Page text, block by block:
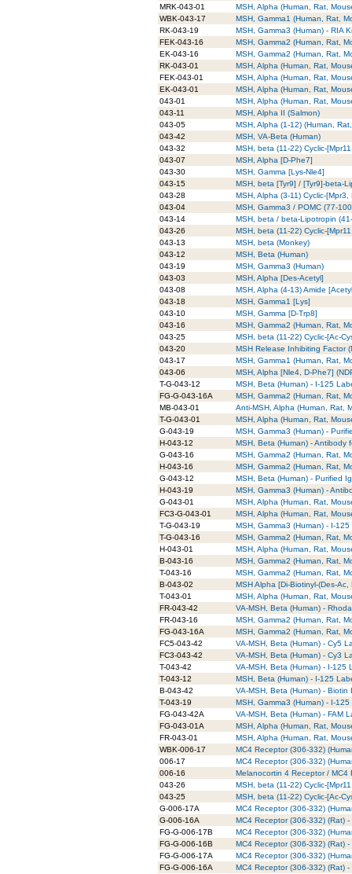
MRK-043-01
MSH, Alpha (Human, Rat,
WBK-043-17
MSH, Gamma1 (Human, Rat,
RK-043-19
MSH, Gamma3 (Human) - RIA
FEK-043-16
MSH, Gamma2 (Human, Rat,
EK-043-16
MSH, Gamma2 (Human, Rat,
RK-043-01
MSH, Alpha (Human, Rat,
FEK-043-01
MSH, Alpha (Human, Rat,
EK-043-01
MSH, Alpha (Human, Rat,
043-01
MSH, Alpha (Human, Rat,
043-11
MSH, Alpha II (Salmon)
043-05
MSH, Alpha (1-12) (Human,
043-42
MSH, VA-Beta (Human)
043-32
MSH, beta (11-22) Cyclic-
043-07
MSH, Alpha [D-Phe7]
043-30
MSH, Gamma [Lys-Nle4]
043-15
MSH, beta [Tyr9] / [Tyr9]-beta-
043-28
MSH, Alpha (3-11) Cyclic-
043-04
MSH, Gamma3 / POMC (77-
043-14
MSH, beta / beta-Lipotropin
043-26
MSH, beta (11-22) Cyclic-
043-13
MSH, beta (Monkey)
043-12
MSH, Beta (Human)
043-19
MSH, Gamma3 (Human)
043-03
MSH, Alpha [Des-Acetyl]
043-08
MSH, Alpha (4-13) Amide
043-18
MSH, Gamma1 [Lys]
043-10
MSH, Gamma [D-Trp8]
043-16
MSH, Gamma2 (Human, Rat,
043-25
MSH, beta (11-22) Cyclic-[Ac-
043-20
MSH Release Inhibiting Factor
043-17
MSH, Gamma1 (Human, Rat,
043-06
MSH, Alpha [Nle4, D-Phe7]
T-G-043-12
MSH, Beta (Human) - I-125
FG-G-043-16A
MSH, Gamma2 (Human, Rat,
MB-043-01
Anti-MSH, Alpha (Human, Rat,
T-G-043-01
MSH, Alpha (Human, Rat,
G-043-19
MSH, Gamma3 (Human) -
H-043-12
MSH, Beta (Human) - Antibody
G-043-16
MSH, Gamma2 (Human, Rat,
H-043-16
MSH, Gamma2 (Human, Rat,
G-043-12
MSH, Beta (Human) - Purified
H-043-19
MSH, Gamma3 (Human) -
G-043-01
MSH, Alpha (Human, Rat,
FC3-G-043-01
MSH, Alpha (Human, Rat,
T-G-043-19
MSH, Gamma3 (Human) - I-
T-G-043-16
MSH, Gamma2 (Human, Rat,
H-043-01
MSH, Alpha (Human, Rat,
B-043-16
MSH, Gamma2 (Human, Rat,
T-043-16
MSH, Gamma2 (Human, Rat,
B-043-02
MSH Alpha [Di-Biotinyl-(Des-
T-043-01
MSH, Alpha (Human, Rat,
FR-043-42
VA-MSH, Beta (Human) -
FR-043-16
MSH, Gamma2 (Human, Rat,
FG-043-16A
MSH, Gamma2 (Human, Rat,
FC5-043-42
VA-MSH, Beta (Human) - Cy5
FC3-043-42
VA-MSH, Beta (Human) - Cy3
T-043-42
VA-MSH, Beta (Human) - I-125
T-043-12
MSH, Beta (Human) - I-125
B-043-42
VA-MSH, Beta (Human) - Biotin
T-043-19
MSH, Gamma3 (Human) - I-
FG-043-42A
VA-MSH, Beta (Human) - FAM
FG-043-01A
MSH, Alpha (Human, Rat,
FR-043-01
MSH, Alpha (Human, Rat,
WBK-006-17
MC4 Receptor (306-332)
006-17
MC4 Receptor (306-332)
006-16
Melanocortin 4 Receptor / MC4
043-26
MSH, beta (11-22) Cyclic-
043-25
MSH, beta (11-22) Cyclic-[Ac-
G-006-17A
MC4 Receptor (306-332)
G-006-16A
MC4 Receptor (306-332) (Rat)
FG-G-006-17B
MC4 Receptor (306-332)
FG-G-006-16B
MC4 Receptor (306-332) (Rat)
FG-G-006-17A
MC4 Receptor (306-332)
FG-G-006-16A
MC4 Receptor (306-332) (Rat)